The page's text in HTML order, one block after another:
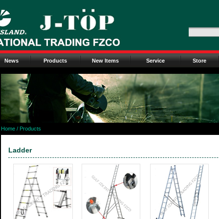
News Products New Items Service Store
Home / Products
Ladder